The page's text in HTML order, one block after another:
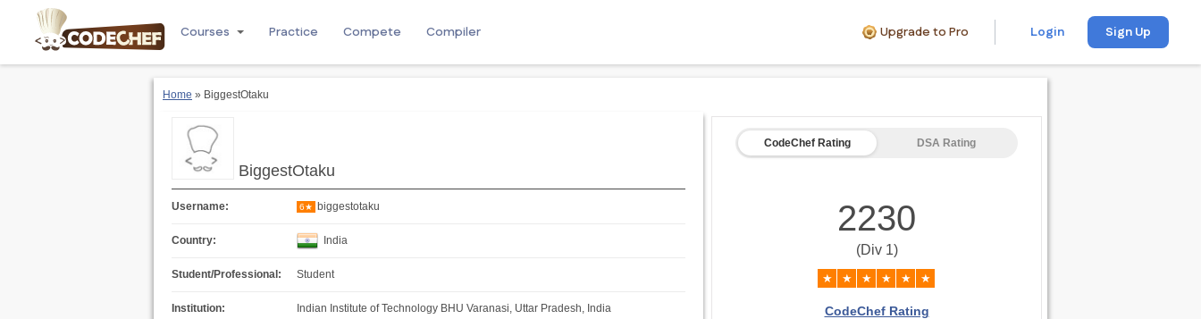
Courses Practice Compete Compiler Upgrade to Pro Login Sign Up
Home » BiggestOtaku
BiggestOtaku
Username: 6★ biggestotaku
Country: India
Student/Professional: Student
Institution: Indian Institute of Technology BHU Varanasi, Uttar Pradesh, India
CodeChef Rating DSA Rating
2230
(Div 1)
★ ★ ★ ★ ★ ★
CodeChef Rating